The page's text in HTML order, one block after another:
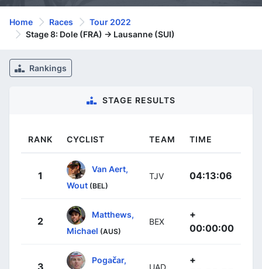
Home Races
Tour 2022
Stage 8: Dole (FRA) -> Lausanne (SUI)
Rankings
STAGE RESULTS
RANK CYCLIST TEAM TIME
1
Van Aert,
Wout (BEL)
TJV 04:13:06
2
Matthews,
Michael (AUS)
BEX
+
00:00:00
3
Pogačar,
UAD
+